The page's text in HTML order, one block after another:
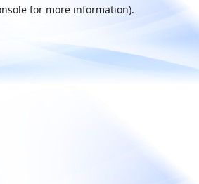
for more information).